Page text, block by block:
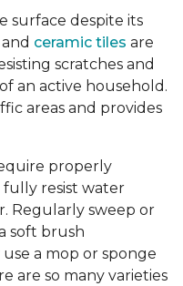
surface despite its
ceramic tiles are
scratches and
an active household.
areas and provides
properly
resist water
Regularly sweep or
soft brush
a mop or sponge
are so many varieties